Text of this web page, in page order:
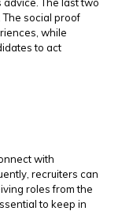
social proof
while
to act
with
recruiters can
roles from the
to keep in